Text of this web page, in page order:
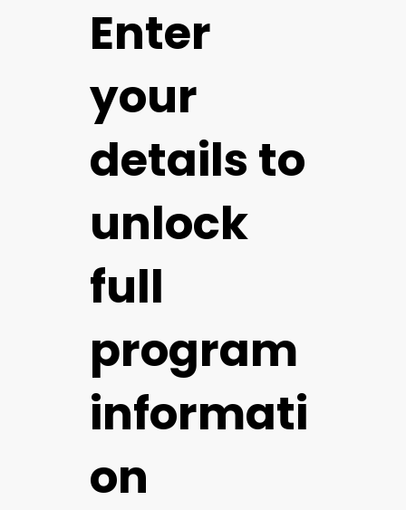
Enter
your
details to
unlock
full
program
informati
on